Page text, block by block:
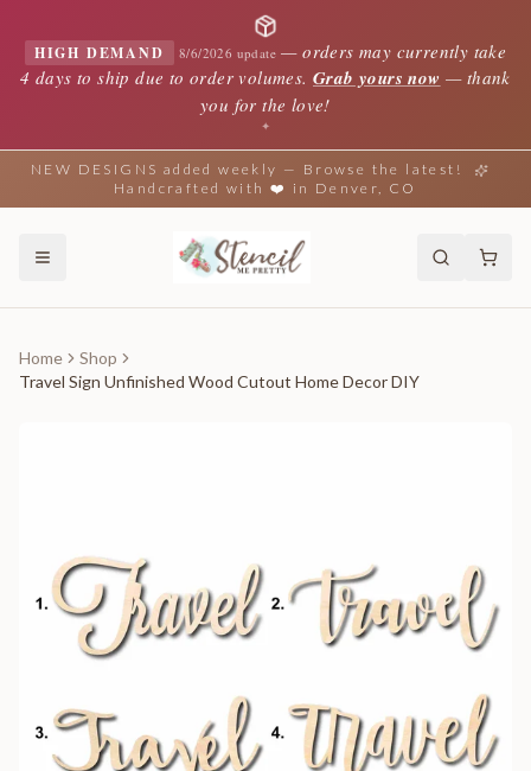
HIGH DEMAND 8/6/2026 update —orders may currently take
4 days to ship due to order volumes. Grab yours now — thank
you for the love!
✦
NEW DESIGNS added weekly — Browse the latest!
Handcrafted with ❤️ in Denver, CO
Home
Shop
Travel Sign Unfinished Wood Cutout Home Decor DIY